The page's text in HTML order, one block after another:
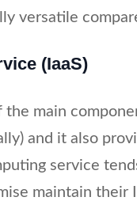
versatile
(IaaS)
the main
and it also
service
maintain their